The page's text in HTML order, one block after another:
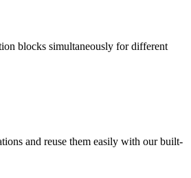
blocks simultaneously for different
and reuse them easily with our built-